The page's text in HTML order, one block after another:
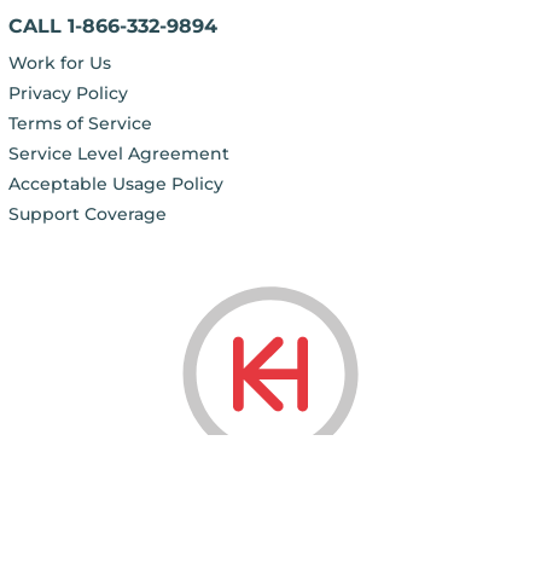
CALL 1-866-332-9894
Work for Us
Privacy Policy
Terms of Service
Service Level Agreement
Acceptable Usage Policy
Support Coverage